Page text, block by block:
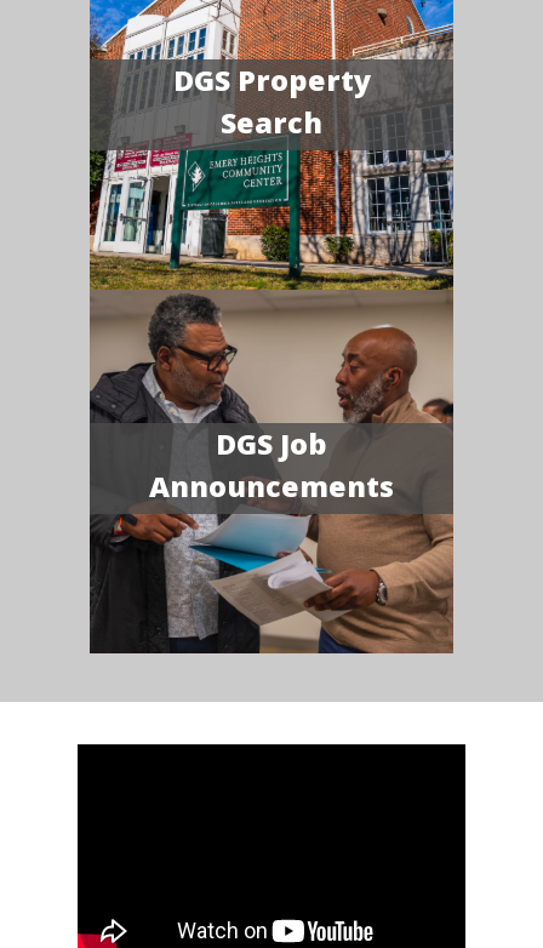
DGS Property
Search
DGS Job
Announcements